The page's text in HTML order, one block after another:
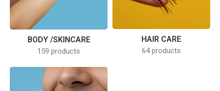
BODY /SKINCARE
159 products
HAIR CARE
64 products